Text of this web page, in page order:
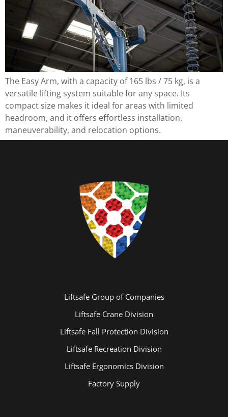
The Easy Arm, with a capacity of 165 lbs / 75 kg, is a
versatile lifting system suitable for any space. Its
compact size makes it ideal for areas with limited
headroom, and it offers effortless installation,
maneuverability, and relocation options.
Liftsafe Group of Companies
Liftsafe Crane Division
Liftsafe Fall Protection Division
Liftsafe Recreation Division
Liftsafe Ergonomics Division
Factory Supply